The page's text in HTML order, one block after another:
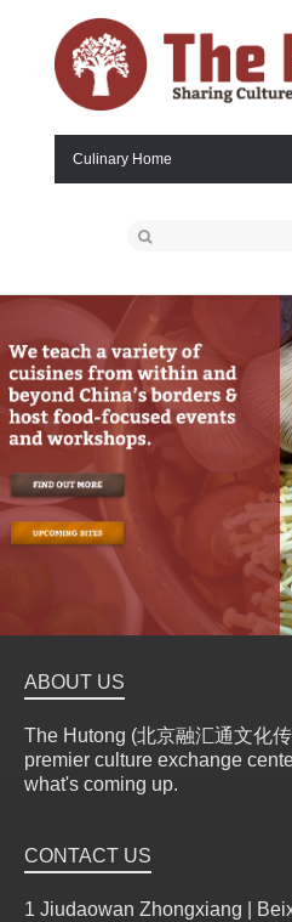
Culinary Home
ABOUT US
The Hutong (北京融汇通文化
premier culture exchange
what's coming up.
CONTACT US
1 Jiudaowan Zhongxiang |